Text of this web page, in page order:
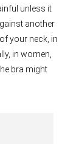
unless it
another
your neck, in
in women,
bra might